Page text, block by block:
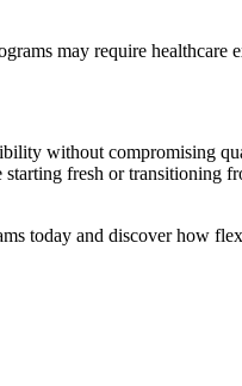
⁢may require healthcare
without ‌compromising
fresh or transitioning
today and discover how